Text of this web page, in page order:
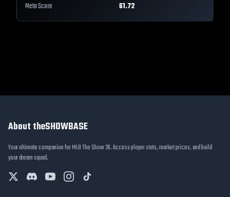
Meta Score
61.72
About theSHOWBASE
Your ultimate companion for MLB The Show 26. Access player stats, market prices, and build
your dream squad.